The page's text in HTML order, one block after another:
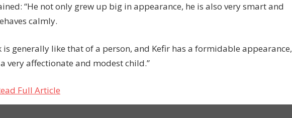
“He not only grew up big in appearance, he is also very smart and
calmly.
is generally like that of a person, and Kefir has a formidable appearance,
very affectionate and modest child.”
Full Article